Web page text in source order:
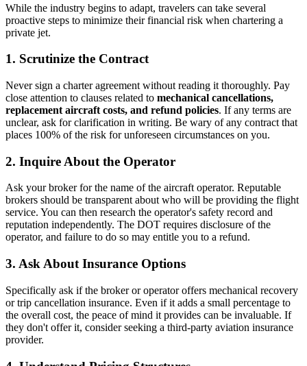
While the industry begins to adapt, travelers can take several
proactive steps to minimize their financial risk when chartering a
private jet.
1. Scrutinize the Contract
Never sign a charter agreement without reading it thoroughly. Pay
close attention to clauses related to mechanical cancellations,
replacement aircraft costs, and refund policies. If any terms are
unclear, ask for clarification in writing. Be wary of any contract that
places 100% of the risk for unforeseen circumstances on you.
2. Inquire About the Operator
Ask your broker for the name of the aircraft operator. Reputable
brokers should be transparent about who will be providing the flight
service. You can then research the operator's safety record and
reputation independently. The DOT requires disclosure of the
operator, and failure to do so may entitle you to a refund.
3. Ask About Insurance Options
Specifically ask if the broker or operator offers mechanical recovery
or trip cancellation insurance. Even if it adds a small percentage to
the overall cost, the peace of mind it provides can be invaluable. If
they don't offer it, consider seeking a third-party aviation insurance
provider.